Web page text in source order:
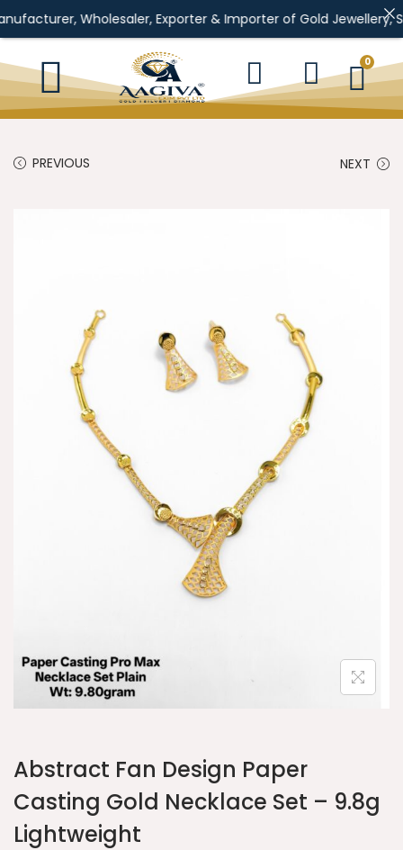
Wholesaler, Exporter & Importer of Gold Jewellery, Silver
0
PREVIOUS NEXT
Abstract Fan Design Paper
Casting Gold Necklace Set – 9.8g
Lightweight